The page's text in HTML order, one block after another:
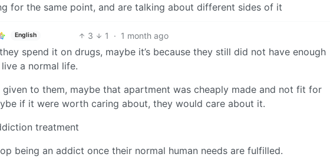
for the same point, and are talking about different sides of it
English 3 1 · 1 month ago
spend it on drugs, maybe it’s because they still did not have enough
a normal life.
to them, maybe that apartment was cheaply made and not fit for
if it were worth caring about, they would care about it.
treatment
being an addict once their normal human needs are fulfilled.